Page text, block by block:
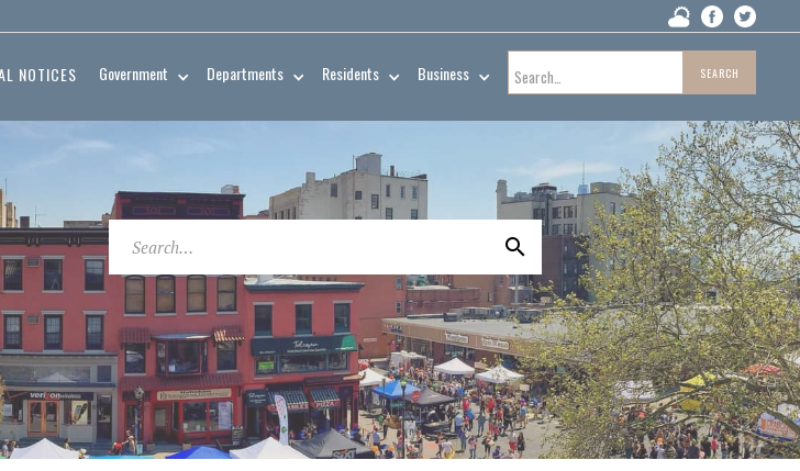
NOTICES Government Departments Residents Business